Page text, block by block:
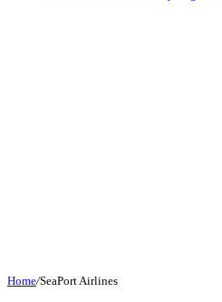
Home/SeaPort Airlines